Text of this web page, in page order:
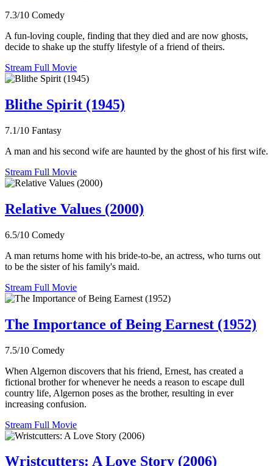
7.3/10 Comedy
A fun-loving couple, finding that they died and are now ghosts,
decide to shake up the stuffy lifestyle of a friend of theirs.
Stream Full Movie
Blithe Spirit (1945)
7.1/10 Fantasy
A man and his second wife are haunted by the ghost of his first wife.
Stream Full Movie
Relative Values (2000)
6.5/10 Comedy
A man returns home with his bride-to-be, an actress, who turns out
to be the sister of his family's maid.
Stream Full Movie
The Importance of Being Earnest (1952)
7.5/10 Comedy
When Algernon discovers that his friend, Ernest, has created a
fictional brother for whenever he needs a reason to escape dull
country life, Algernon poses as the brother, resulting in ever
increasing confusion.
Stream Full Movie
Wristcutters: A Love Story (2006)